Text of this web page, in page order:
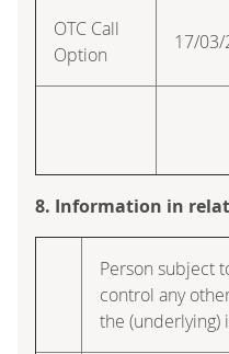
OTC Call
Option
17/03/
8. Information in
Person subject
control any
the (underlying)